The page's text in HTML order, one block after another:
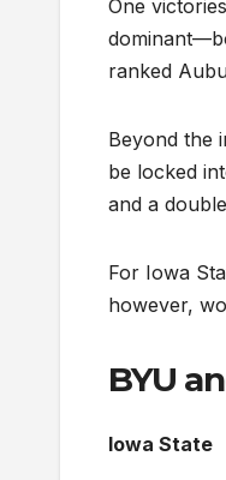
One
ranked
Beyond the
be locked
and a
For Iowa
however,
BYU
Iowa State